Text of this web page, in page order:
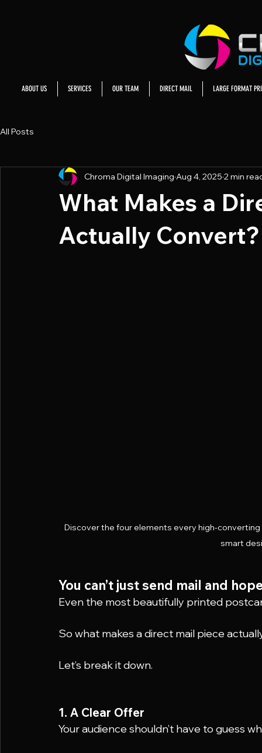
ABOUT US SERVICES OUR TEAM DIRECT MAIL LARGE FORMAT
All Posts
What Makes a
Actually Convert?
Chroma Digital Imaging Aug 4, 2025 2 min
Discover the four elements every high-
smart
You can’t just send mail and
Even the most beautifully printed
So what makes a direct mail piece
Let’s break it down.
1. A Clear Offer
Your audience shouldn’t have to guess